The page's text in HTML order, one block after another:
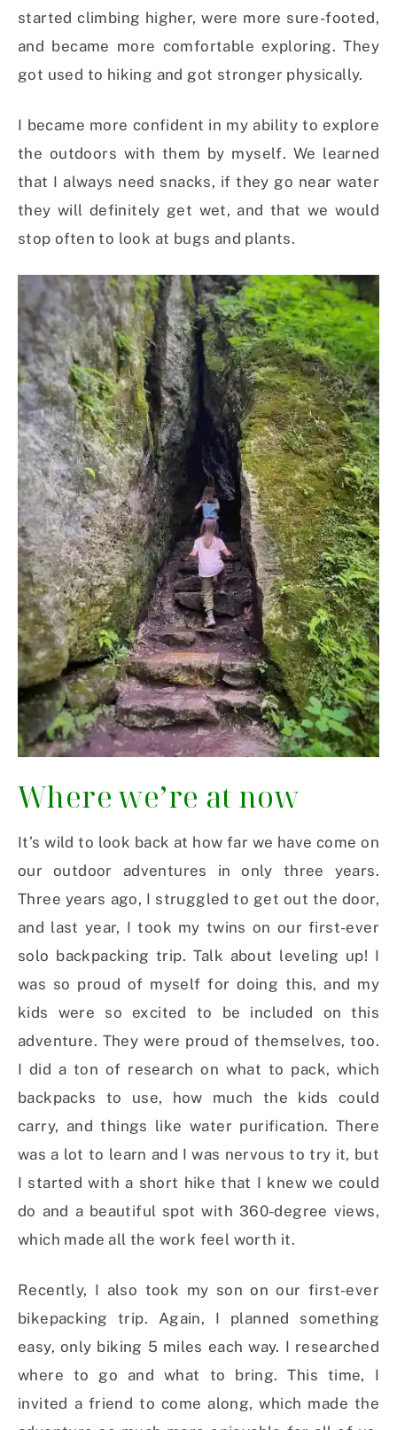
started climbing higher, were more sure-footed,
and became more comfortable exploring. They
got used to hiking and got stronger physically.
I became more confident in my ability to explore
the outdoors with them by myself. We learned
that I always need snacks, if they go near water
they will definitely get wet, and that we would
stop often to look at bugs and plants.
Where we’re at now
It’s wild to look back at how far we have come on
our outdoor adventures in only three years.
Three years ago, I struggled to get out the door,
and last year, I took my twins on our first-ever
solo backpacking trip. Talk about leveling up! I
was so proud of myself for doing this, and my
kids were so excited to be included on this
adventure. They were proud of themselves, too.
I did a ton of research on what to pack, which
backpacks to use, how much the kids could
carry, and things like water purification. There
was a lot to learn and I was nervous to try it, but
I started with a short hike that I knew we could
do and a beautiful spot with 360-degree views,
which made all the work feel worth it.
Recently, I also took my son on our first-ever
bikepacking trip. Again, I planned something
easy, only biking 5 miles each way. I researched
where to go and what to bring. This time, I
invited a friend to come along, which made the